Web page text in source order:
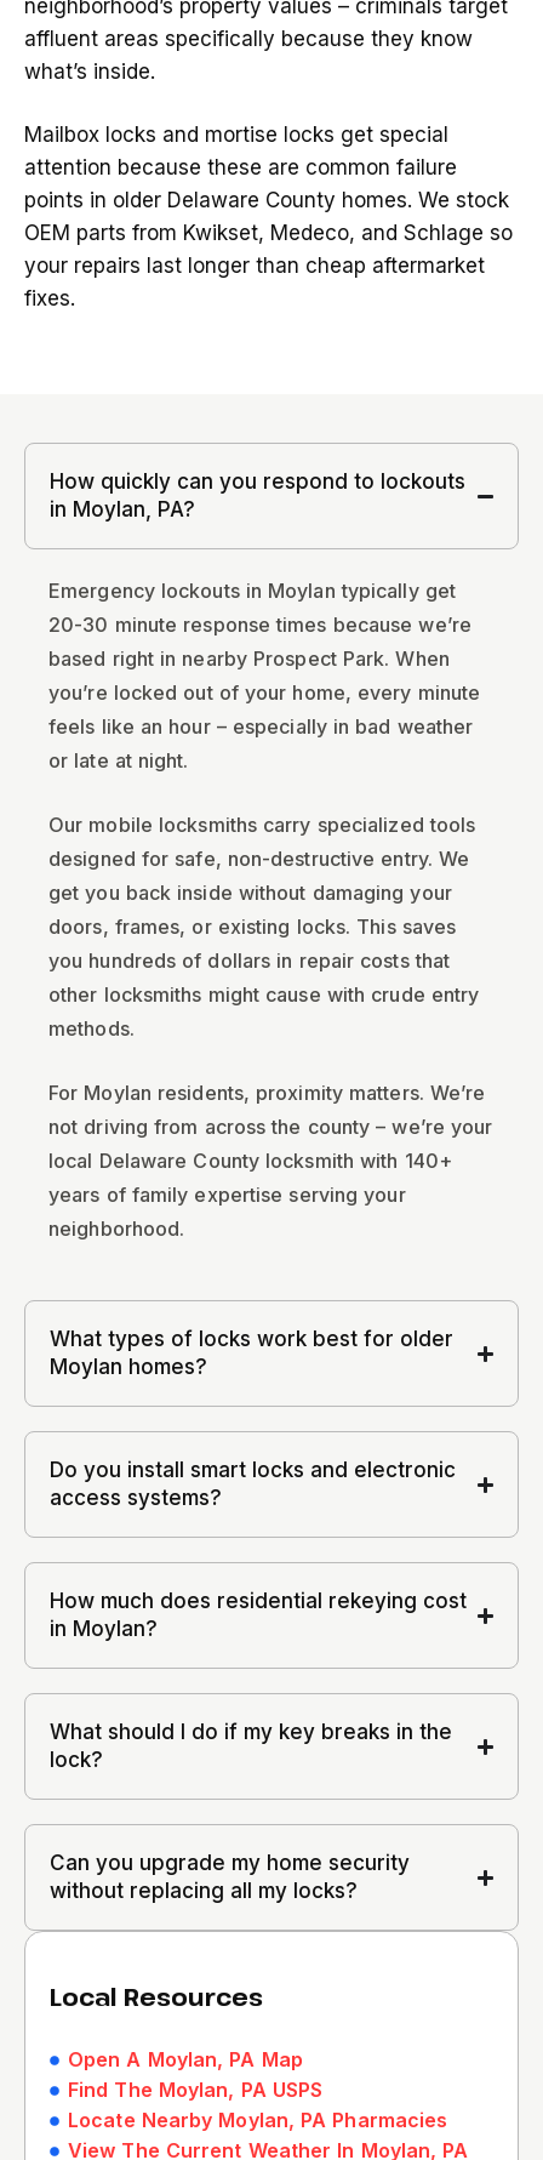
neighborhood’s property values – criminals target
affluent areas specifically because they know
what’s inside.
Mailbox locks and mortise locks get special
attention because these are common failure
points in older Delaware County homes. We stock
OEM parts from Kwikset, Medeco, and Schlage so
your repairs last longer than cheap aftermarket
fixes.
How quickly can you respond to lockouts
in Moylan, PA?
Emergency lockouts in Moylan typically get
20-30 minute response times because we’re
based right in nearby Prospect Park. When
you’re locked out of your home, every minute
feels like an hour – especially in bad weather
or late at night.
Our mobile locksmiths carry specialized tools
designed for safe, non-destructive entry. We
get you back inside without damaging your
doors, frames, or existing locks. This saves
you hundreds of dollars in repair costs that
other locksmiths might cause with crude entry
methods.
For Moylan residents, proximity matters. We’re
not driving from across the county – we’re your
local Delaware County locksmith with 140+
years of family expertise serving your
neighborhood.
What types of locks work best for older
Moylan homes?
Do you install smart locks and electronic
access systems?
How much does residential rekeying cost
in Moylan?
What should I do if my key breaks in the
lock?
Can you upgrade my home security
without replacing all my locks?
Local Resources
Open A Moylan, PA Map
Find The Moylan, PA USPS
Locate Nearby Moylan, PA Pharmacies
View The Current Weather In Moylan, PA